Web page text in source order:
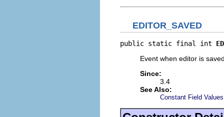
EDITOR_SAVED
public static final int
Event when editor is
Since:
3.4
See Also:
Constant Field Values